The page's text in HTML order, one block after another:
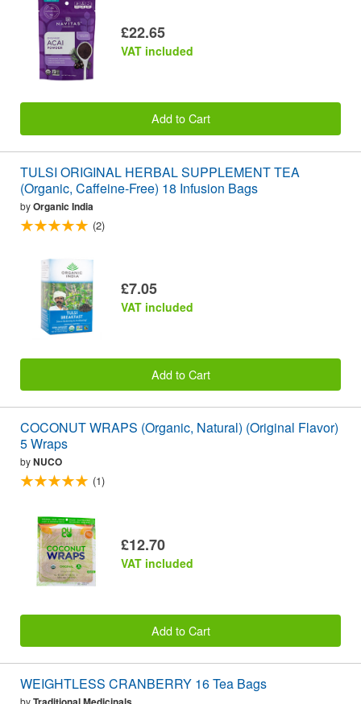
£22.65
VAT included
Add to Cart
TULSI ORIGINAL HERBAL SUPPLEMENT TEA
(Organic, Caffeine-Free) 18 Infusion Bags
byOrganic India
(2)
£7.05
VAT included
Add to Cart
COCONUT WRAPS (Organic, Natural) (Original Flavor)
5 Wraps
byNUCO
(1)
£12.70
VAT included
Add to Cart
WEIGHTLESS CRANBERRY 16 Tea Bags